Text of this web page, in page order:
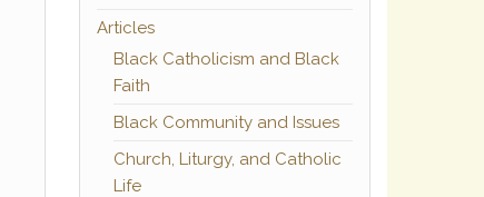
Articles
Black Catholicism and Black
Faith
Black Community and Issues
Church, Liturgy, and Catholic
Life